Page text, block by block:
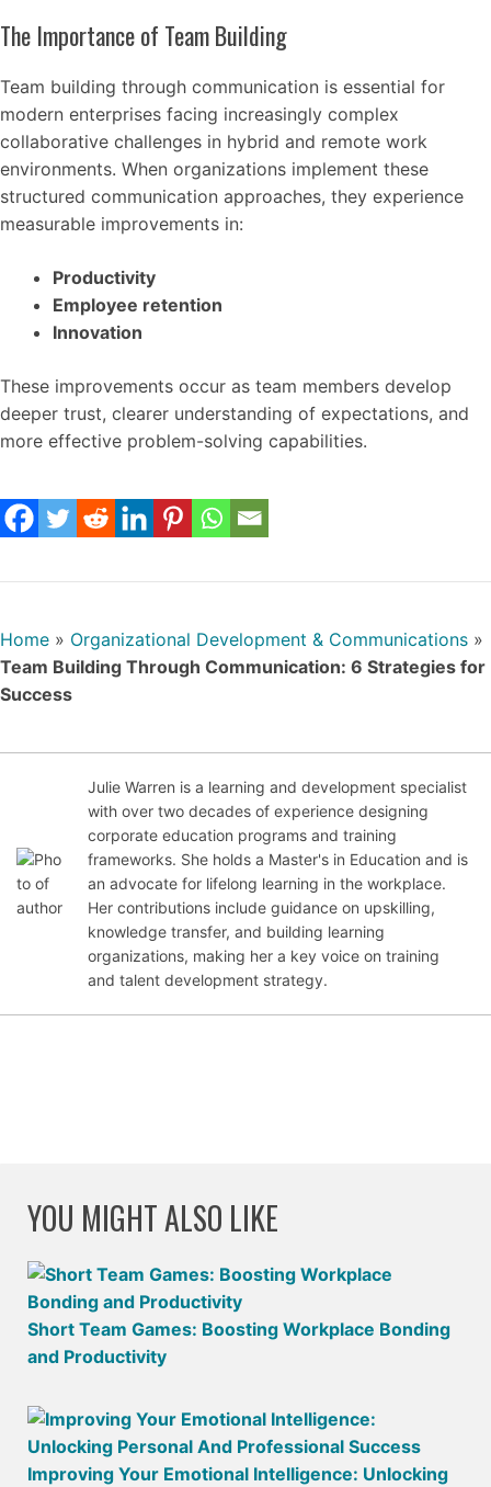
The Importance of Team Building
Team building through communication is essential for
modern enterprises facing increasingly complex
collaborative challenges in hybrid and remote work
environments. When organizations implement these
structured communication approaches, they experience
measurable improvements in:
Productivity
Employee retention
Innovation
These improvements occur as team members develop
deeper trust, clearer understanding of expectations, and
more effective problem-solving capabilities.
Home » Organizational Development & Communications »
Team Building Through Communication: 6 Strategies for
Success
Julie Warren is a learning and development specialist
with over two decades of experience designing
corporate education programs and training
frameworks. She holds a Master's in Education and is
an advocate for lifelong learning in the workplace.
Her contributions include guidance on upskilling,
knowledge transfer, and building learning
organizations, making her a key voice on training
and talent development strategy.
YOU MIGHT ALSO LIKE
Short Team Games: Boosting Workplace Bonding
and Productivity
Improving Your Emotional Intelligence: Unlocking